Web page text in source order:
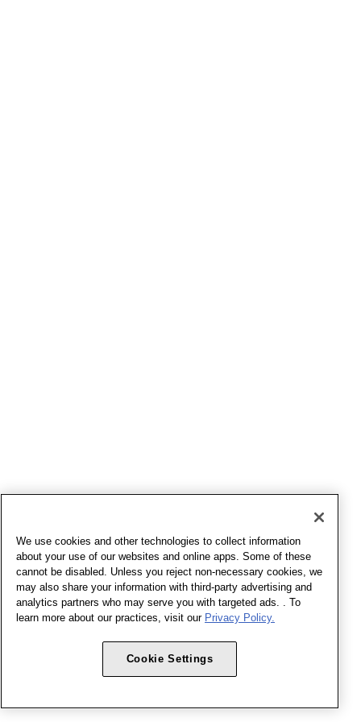
We use cookies and other technologies to collect information
about your use of our websites and online apps. Some of these
cannot be disabled. Unless you reject non-necessary cookies, we
may also share your information with third-party advertising and
analytics partners who may serve you with targeted ads. . To
learn more about our practices, visit our Privacy Policy.
Cookie Settings